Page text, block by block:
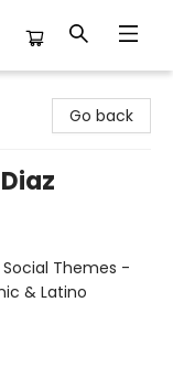
Go back
Themes -
& Latino